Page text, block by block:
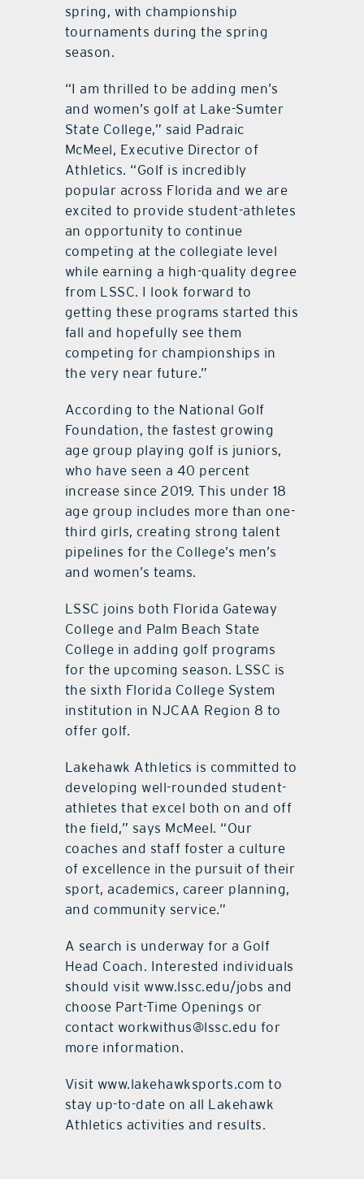
spring, with championship
tournaments during the spring
season.
“I am thrilled to be adding men’s
and women’s golf at Lake-Sumter
State College,” said Padraic
McMeel, Executive Director of
Athletics. “Golf is incredibly
popular across Florida and we are
excited to provide student-athletes
an opportunity to continue
competing at the collegiate level
while earning a high-quality degree
from LSSC. I look forward to
getting these programs started this
fall and hopefully see them
competing for championships in
the very near future.”
According to the National Golf
Foundation, the fastest growing
age group playing golf is juniors,
who have seen a 40 percent
increase since 2019. This under 18
age group includes more than one-
third girls, creating strong talent
pipelines for the College’s men’s
and women’s teams.
LSSC joins both Florida Gateway
College and Palm Beach State
College in adding golf programs
for the upcoming season. LSSC is
the sixth Florida College System
institution in NJCAA Region 8 to
offer golf.
Lakehawk Athletics is committed to
developing well-rounded student-
athletes that excel both on and off
the field,” says McMeel. “Our
coaches and staff foster a culture
of excellence in the pursuit of their
sport, academics, career planning,
and community service.”
A search is underway for a Golf
Head Coach. Interested individuals
should visit www.lssc.edu/jobs and
choose Part-Time Openings or
contact workwithus@lssc.edu for
more information.
Visit www.lakehawksports.com to
stay up-to-date on all Lakehawk
Athletics activities and results.